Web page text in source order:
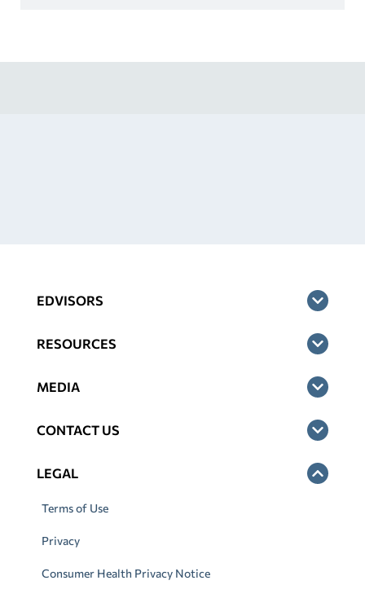
EDVISORS
RESOURCES
MEDIA
CONTACT US
LEGAL
Terms of Use
Privacy
Consumer Health Privacy Notice